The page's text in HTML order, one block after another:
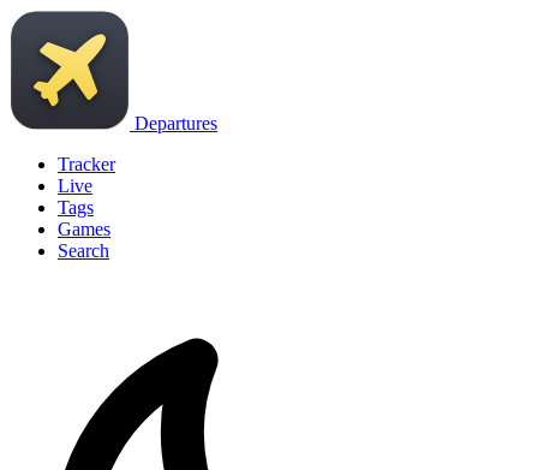
Departures
Tracker
Live
Tags
Games
Search